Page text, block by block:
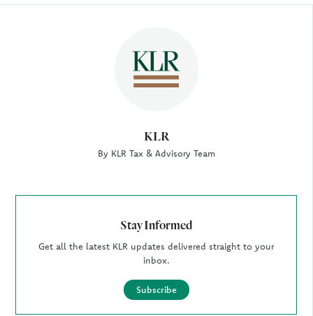
KLR
By KLR Tax & Advisory Team
Stay Informed
Get all the latest KLR updates delivered straight to your
inbox.
Subscribe